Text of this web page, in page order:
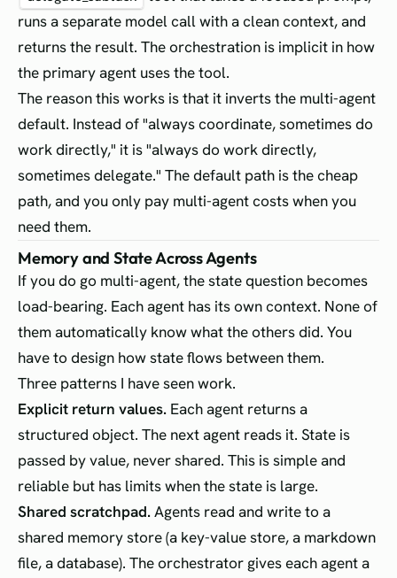
runs a separate model call with a clean context, and
returns the result. The orchestration is implicit in how
the primary agent uses the tool.
The reason this works is that it inverts the multi-agent
default. Instead of "always coordinate, sometimes do
work directly," it is "always do work directly,
sometimes delegate." The default path is the cheap
path, and you only pay multi-agent costs when you
need them.
Memory and State Across Agents
If you do go multi-agent, the state question becomes
load-bearing. Each agent has its own context. None of
them automatically know what the others did. You
have to design how state flows between them.
Three patterns I have seen work.
Explicit return values. Each agent returns a
structured object. The next agent reads it. State is
passed by value, never shared. This is simple and
reliable but has limits when the state is large.
Shared scratchpad.Agents read and write to a
shared memory store (a key-value store, a markdown
file, a database). The orchestrator gives each agent a